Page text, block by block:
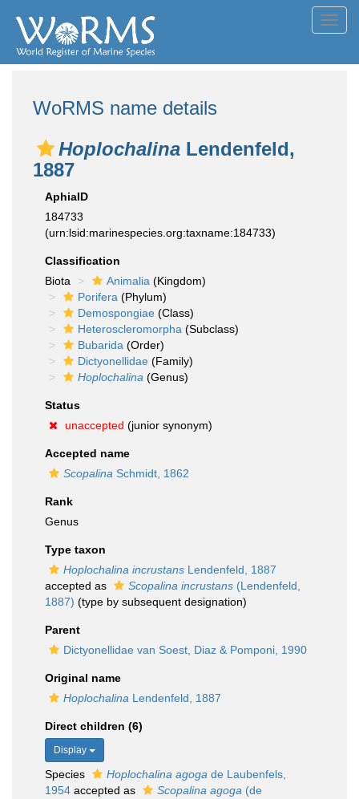
WoRMS name details
Hoplochalina Lendenfeld,
1887
AphiaID
184733
(urn:lsid:marinespecies.org:taxname:184733)
Classification
Biota
Animalia (Kingdom)
Porifera (Phylum)
Demospongiae (Class)
Heteroscleromorpha (Subclass)
Bubarida (Order)
Dictyonellidae (Family)
Hoplochalina (Genus)
Status
unaccepted (junior synonym)
Accepted name
Scopalina Schmidt, 1862
Rank
Genus
Type taxon
Hoplochalina incrustans Lendenfeld, 1887
accepted as
Scopalina incrustans (Lendenfeld,
1887) (type by subsequent designation)
Parent
Dictyonellidae van Soest, Diaz & Pomponi, 1990
Original name
Hoplochalina Lendenfeld, 1887
Direct children (6)
Display
Species Hoplochalina agoga de Laubenfels,
1954 accepted as Scopalina agoga (de